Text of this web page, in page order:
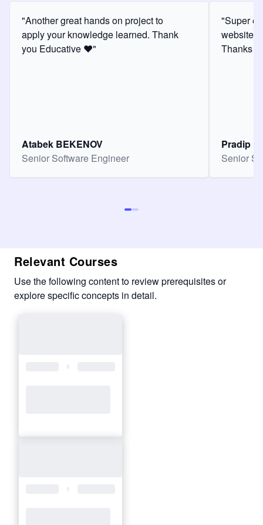
"Another great hands on project to
apply your knowledge learned. Thank
you Educative ❤️"
Atabek BEKENOV
Senior Software Engineer
"Super
website
Thanks
Pradip
Senior
Relevant Courses
Use the following content to review prerequisites or
explore specific concepts in detail.